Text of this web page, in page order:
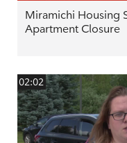
Miramichi Housing
Apartment Closure
02:02